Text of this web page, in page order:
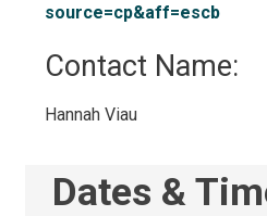
source=cp&aff=escb
Contact Name:
Hannah Viau
Dates &